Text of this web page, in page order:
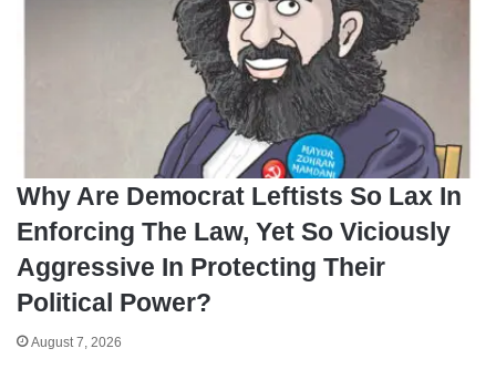
Why Are Democrat Leftists So Lax In
Enforcing The Law, Yet So Viciously
Aggressive In Protecting Their
Political Power?
August 7, 2026